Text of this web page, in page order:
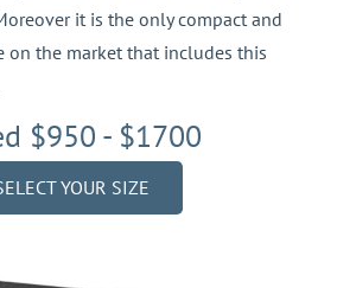
it is the only compact and
on the market that includes this
$950 - $1700
YOUR SIZE